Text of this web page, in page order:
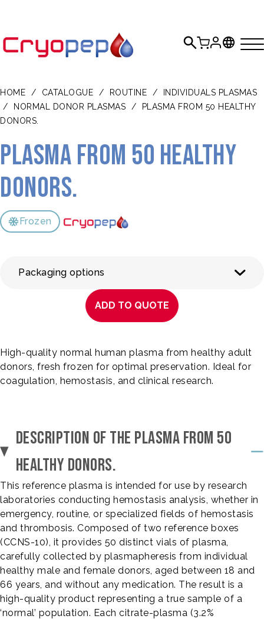
HOME / CATALOGUE / ROUTINE /
INDIVIDUALS PLASMAS
/
NORMAL DONOR PLASMAS /
PLASMA FROM 50 HEALTHY
DONORS.
Plasma from 50 healthy
donors.
Frozen
Packaging options
ADD TO QUOTE
High-quality normal human plasma from healthy adult
donors, fresh frozen for optimal preservation. Ideal for
coagulation, hemostasis, and clinical research.
DESCRIPTION OF THE PLASMA FROM 50
HEALTHY DONORS.
This reference plasma is intended for use by research
laboratories conducting hemostasis analysis, whether in
emergency, routine, or specialized fields of hemostasis
and thrombosis. Composed of two reference boxes
(CCNS-10), it provides 50 distinct vials of plasma,
carefully collected by plasmapheresis from individual
healthy male and female donors, aged between 18 and
66 years, and without any medication. The result is a
high-quality product representing a true sample of a
‘normal’ population. Each citrate-plasma (3.2%